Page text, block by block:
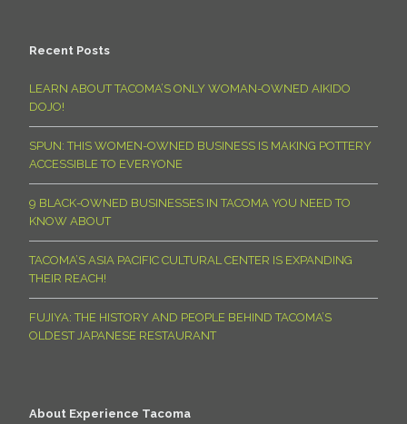
Recent Posts
LEARN ABOUT TACOMA’S ONLY WOMAN-OWNED AIKIDO
DOJO!
SPUN: THIS WOMEN-OWNED BUSINESS IS MAKING POTTERY
ACCESSIBLE TO EVERYONE
9 BLACK-OWNED BUSINESSES IN TACOMA YOU NEED TO
KNOW ABOUT
TACOMA’S ASIA PACIFIC CULTURAL CENTER IS EXPANDING
THEIR REACH!
FUJIYA: THE HISTORY AND PEOPLE BEHIND TACOMA’S
OLDEST JAPANESE RESTAURANT
About Experience Tacoma